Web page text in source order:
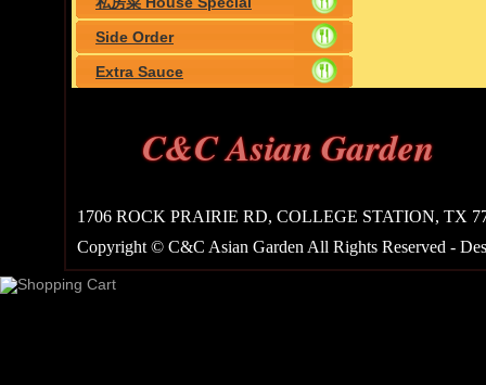
Side Order
Extra Sauce
C&C Asian Garden
1706 ROCK PRAIRIE RD, COLLEGE STATION, TX
Copyright © C&C Asian Garden All Rights Reserved -
Shopping Cart